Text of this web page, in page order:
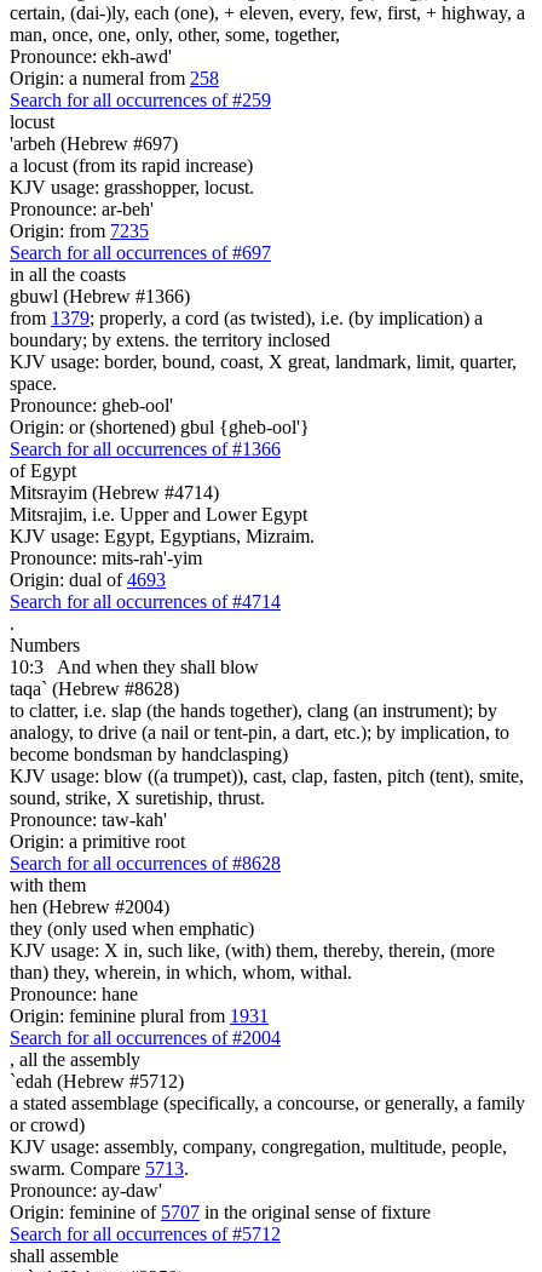
certain, (dai-)ly, each (one), + eleven, every, few, first, + highway, a
man, once, one, only, other, some, together,
Pronounce: ekh-awd'
Origin: a numeral from 258
Search for all occurrences of #259
locust
'arbeh (Hebrew #697)
a locust (from its rapid increase)
KJV usage: grasshopper, locust.
Pronounce: ar-beh'
Origin: from 7235
Search for all occurrences of #697
in all the coasts
gbuwl (Hebrew #1366)
from 1379; properly, a cord (as twisted), i.e. (by implication) a
boundary; by extens. the territory inclosed
KJV usage: border, bound, coast, X great, landmark, limit, quarter,
space.
Pronounce: gheb-ool'
Origin: or (shortened) gbul {gheb-ool'}
Search for all occurrences of #1366
of Egypt
Mitsrayim (Hebrew #4714)
Mitsrajim, i.e. Upper and Lower Egypt
KJV usage: Egypt, Egyptians, Mizraim.
Pronounce: mits-rah'-yim
Origin: dual of4693
Search for all occurrences of #4714
.
Numbers
10:3
And when they shall blow
taqa` (Hebrew #8628)
to clatter, i.e. slap (the hands together), clang (an instrument); by
analogy, to drive (a nail or tent-pin, a dart, etc.); by implication, to
become bondsman by handclasping)
KJV usage: blow ((a trumpet)), cast, clap, fasten, pitch (tent), smite,
sound, strike, X suretiship, thrust.
Pronounce: taw-kah'
Origin: a primitive root
Search for all occurrences of #8628
with them
hen (Hebrew #2004)
they (only used when emphatic)
KJV usage: X in, such like, (with) them, thereby, therein, (more
than) they, wherein, in which, whom, withal.
Pronounce: hane
Origin: feminine plural from 1931
Search for all occurrences of #2004
, all the assembly
`edah (Hebrew #5712)
a stated assemblage (specifically, a concourse, or generally, a family
or crowd)
KJV usage: assembly, company, congregation, multitude, people,
swarm. Compare 5713.
Pronounce: ay-daw'
Origin: feminine of 5707 in the original sense of fixture
Search for all occurrences of #5712
shall assemble